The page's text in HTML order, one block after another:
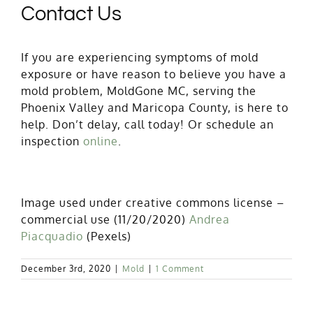
Contact Us
If you are experiencing symptoms of mold
exposure or have reason to believe you have a
mold problem, MoldGone MC, serving the
Phoenix Valley and Maricopa County, is here to
help. Don’t delay, call today! Or schedule an
inspection online
Image used under creative commons license –
commercial use (11/20/2020) Andrea
Piacquadio (Pexels)
December 3rd, 2020 | Mold | 1 Comment